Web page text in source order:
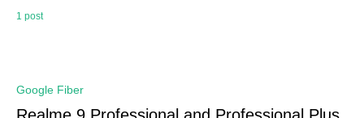
1 post
Google Fiber